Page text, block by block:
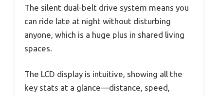
The silent dual-belt drive system means you
can ride late at night without disturbing
anyone, which is a huge plus in shared living
spaces.
The LCD display is intuitive, showing all the
key stats at a glance—distance, speed,